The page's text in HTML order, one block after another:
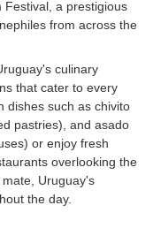
Festival, a prestigious
from across the
culinary
that cater to every
dishes such as chivito
pastries), and asado
or enjoy fresh
overlooking the
Uruguay's
the day.